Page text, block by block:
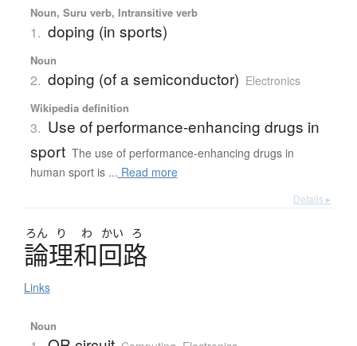
Noun, Suru verb, Intransitive verb
1. doping (in sports)
Noun
2. doping (of a semiconductor) Electronics
Wikipedia definition
3. Use of performance-enhancing drugs in
sport The use of performance-enhancing drugs in
human sport is ... Read more
Details ▸
ろん り わ かい ろ
論理和回路
Links
Noun